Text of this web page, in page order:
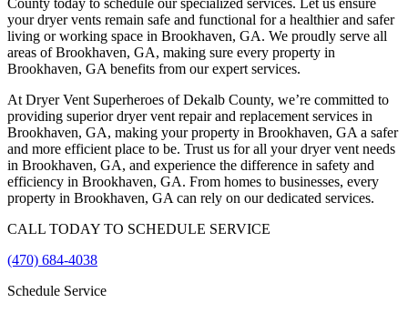
County today to schedule our specialized services. Let us ensure
your dryer vents remain safe and functional for a healthier and safer
living or working space in Brookhaven, GA. We proudly serve all
areas of Brookhaven, GA, making sure every property in
Brookhaven, GA benefits from our expert services.
At Dryer Vent Superheroes of Dekalb County, we’re committed to
providing superior dryer vent repair and replacement services in
Brookhaven, GA, making your property in Brookhaven, GA a safer
and more efficient place to be. Trust us for all your dryer vent needs
in Brookhaven, GA, and experience the difference in safety and
efficiency in Brookhaven, GA. From homes to businesses, every
property in Brookhaven, GA can rely on our dedicated services.
CALL TODAY TO SCHEDULE SERVICE
(470) 684-4038
Schedule Service